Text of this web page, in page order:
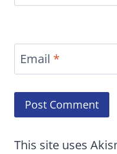
Email *
This site uses